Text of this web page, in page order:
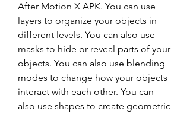
After Motion X APK. You can use
layers to organize your objects in
different levels. You can also use
masks to hide or reveal parts of your
objects. You can also use blending
modes to change how your objects
interact with each other. You can
also use shapes to create geometric